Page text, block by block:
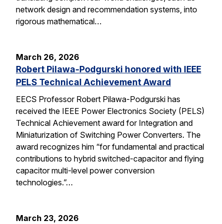
network design and recommendation systems, into
rigorous mathematical…
March 26, 2026
Robert Pilawa-Podgurski honored with IEEE
PELS Technical Achievement Award
EECS Professor Robert Pilawa-Podgurski has
received the IEEE Power Electronics Society (PELS)
Technical Achievement award for Integration and
Miniaturization of Switching Power Converters. The
award recognizes him “for fundamental and practical
contributions to hybrid switched-capacitor and flying
capacitor multi-level power conversion
technologies.”…
March 23, 2026